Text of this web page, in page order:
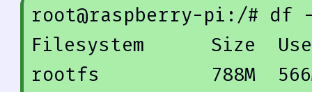
root@raspberry-pi:/# df
Filesystem      Size
rootfs 788M 566